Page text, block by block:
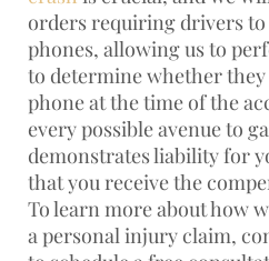
orders requiring drivers
phones, allowing us to
to determine whether
phone at the time of the
every possible avenue to
demonstrates liability for
that you receive the
To learn more about how
a personal injury claim,